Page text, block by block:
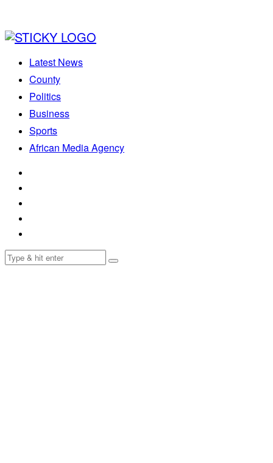
Latest News
County
Politics
Business
Sports
African Media Agency